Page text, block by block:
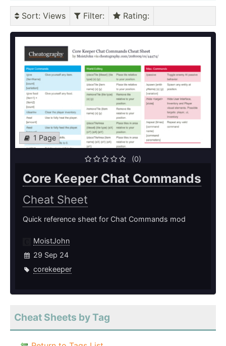
Sort: Views Filter: Rating:
1 Page
(0)
Core Keeper Chat Commands
Cheat Sheet
Quick reference sheet for Chat Commands mod
MoistJohn
29 Sep 24
corekeeper
Cheat Sheets by Tag